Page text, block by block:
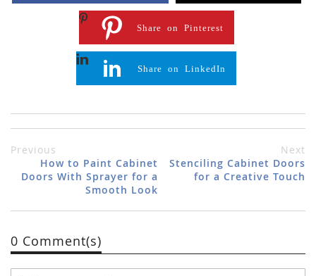
Share on Pinterest
Share on LinkedIn
Previous
How to Paint Cabinet
Doors With Sprayer for a
Smooth Look
Next
Stenciling Cabinet Doors
for a Creative Touch
0 Comment(s)